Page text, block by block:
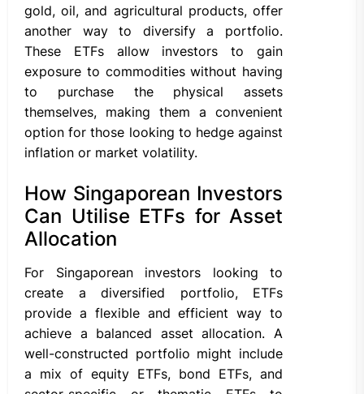
gold, oil, and agricultural products, offer
another way to diversify a portfolio.
These ETFs allow investors to gain
exposure to commodities without having
to purchase the physical assets
themselves, making them a convenient
option for those looking to hedge against
inflation or market volatility.
How Singaporean Investors
Can Utilise ETFs for Asset
Allocation
For Singaporean investors looking to
create a diversified portfolio, ETFs
provide a flexible and efficient way to
achieve a balanced asset allocation. A
well-constructed portfolio might include
a mix of equity ETFs, bond ETFs, and